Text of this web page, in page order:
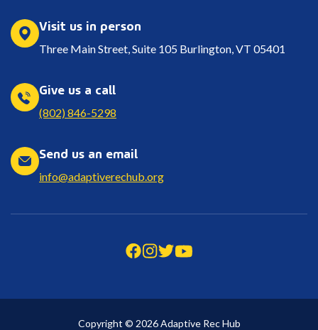
Visit us in person
Three Main Street, Suite 105 Burlington, VT 05401
Give us a call
(802) 846-5298
Send us an email
info@adaptiverechub.org
Copyright © 2026 Adaptive Rec Hub